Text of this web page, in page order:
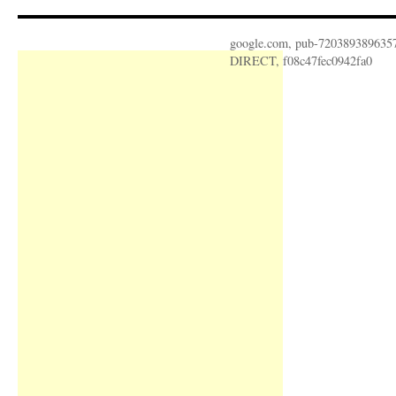
google.com, pub-
DIRECT, f08c47fec0942fa0